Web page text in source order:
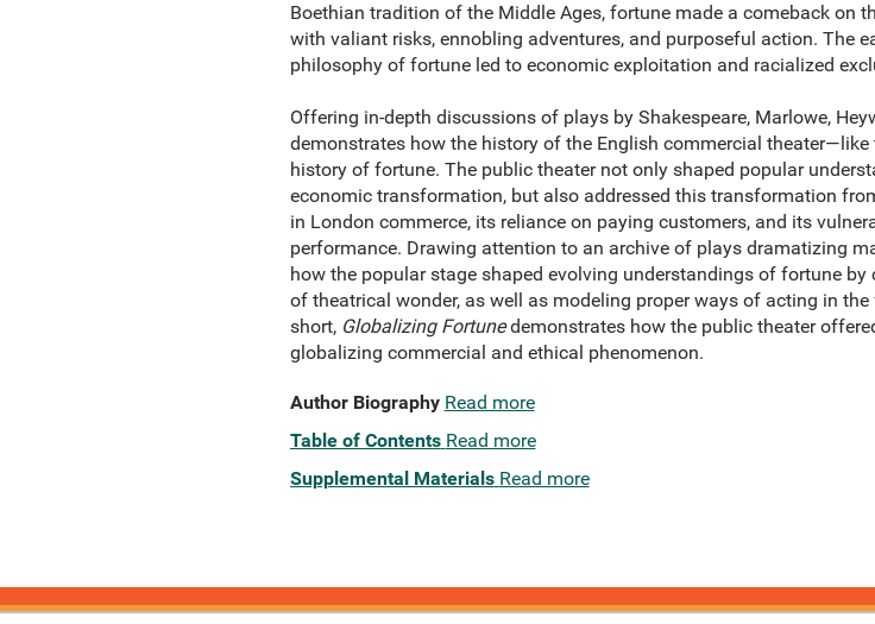
Boethian tradition of the Middle Ages, fortune made a comeback on
with valiant risks, ennobling adventures, and purposeful action. The
philosophy of fortune led to economic exploitation and racialized
Offering in-depth discussions of plays by Shakespeare, Marlowe,
demonstrates how the history of the English commercial
history of fortune. The public theater not only shaped popular
economic transformation, but also addressed this transformation
in London commerce, its reliance on paying customers, and its
performance. Drawing attention to an archive of plays dramatizing
how the popular stage shaped evolving understandings of fortune
of theatrical wonder, as well as modeling proper ways of acting in
short, Globalizing Fortunedemonstrates how the public theater
globalizing commercial and ethical phenomenon.
Author Biography Read more
Table of Contents Read more
Supplemental Materials Read more